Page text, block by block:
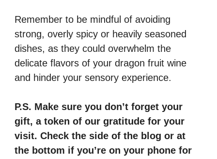
Remember to be mindful of avoiding
strong, overly spicy or heavily seasoned
dishes, as they could overwhelm the
delicate flavors of your dragon fruit wine
and hinder your sensory experience.
P.S. Make sure you don’t forget your
gift, a token of our gratitude for your
visit. Check the side of the blog or at
the bottom if you’re on your phone for